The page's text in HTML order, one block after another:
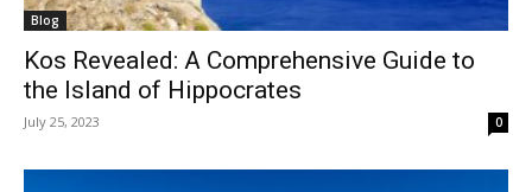
Blog
Kos Revealed: A Comprehensive Guide to
the Island of Hippocrates
July 25, 2023 0